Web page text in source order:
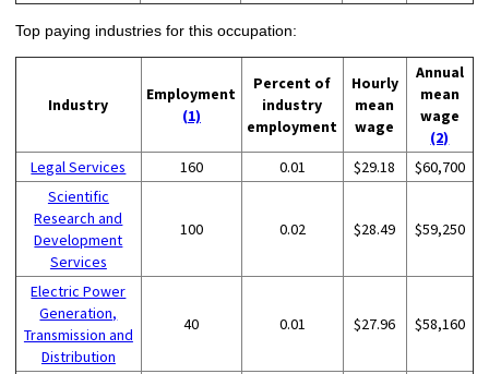
Top paying industries for this occupation:
Industry
Employment
(1)
Percent of
industry
employment
Hourly
mean
wage
Annual
mean
wage
(2)
Legal Services
160 0.01 $29.18
$60,700
Scientific
Research and
Development
Services
100 0.02 $28.49 $59,250
Electric Power
Generation,
Transmission and
Distribution
40 0.01 $27.96 $58,160